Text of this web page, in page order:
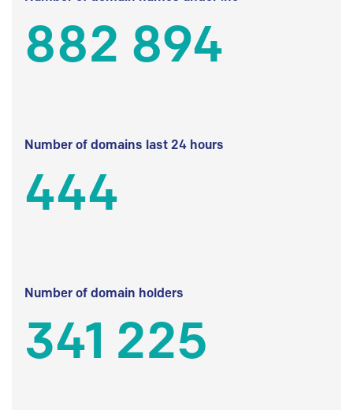
882 894
Number of domains last 24 hours
444
Number of domain holders
341 225